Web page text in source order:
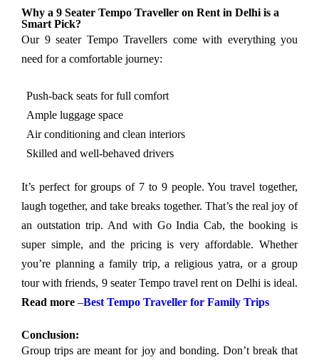
Why a 9 Seater Tempo Traveller on Rent in Delhi is a
Smart Pick?
Our 9 seater Tempo Travellers come with everything you
need for a comfortable journey:
Push-back seats for full comfort
Ample luggage space
Air conditioning and clean interiors
Skilled and well-behaved drivers
It’s perfect for groups of 7 to 9 people. You travel together,
laugh together, and take breaks together. That’s the real joy of
an outstation trip. And with Go India Cab, the booking is
super simple, and the pricing is very affordable. Whether
you’re planning a family trip, a religious yatra, or a group
tour with friends, 9 seater Tempo travel rent on Delhi is ideal.
Read more –Best Tempo Traveller for Family Trips
Conclusion:
Group trips are meant for joy and bonding. Don’t break that